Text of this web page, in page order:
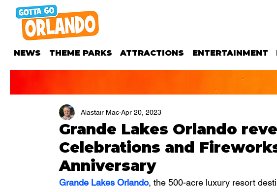
NEWS THEME PARKS ATTRACTIONS ENTERTAINMENT
Grande Lakes Orlando
Celebrations and
Anniversary
Alastair Mac Apr 20, 2023
Grande Lakes Orlando, the 500-acre luxury resort